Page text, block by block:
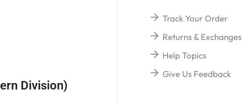
Division)
Track Your Order
Returns & Exchanges
Help Topics
Give Us Feedback